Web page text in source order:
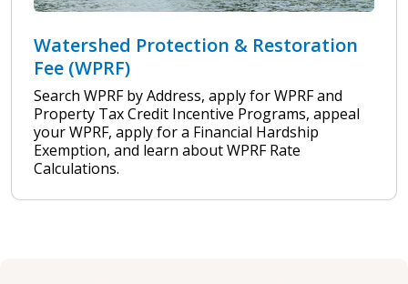
Watershed Protection & Restoration
Fee (WPRF)
Search WPRF by Address, apply for WPRF and
Property Tax Credit Incentive Programs, appeal
your WPRF, apply for a Financial Hardship
Exemption, and learn about WPRF Rate
Calculations.